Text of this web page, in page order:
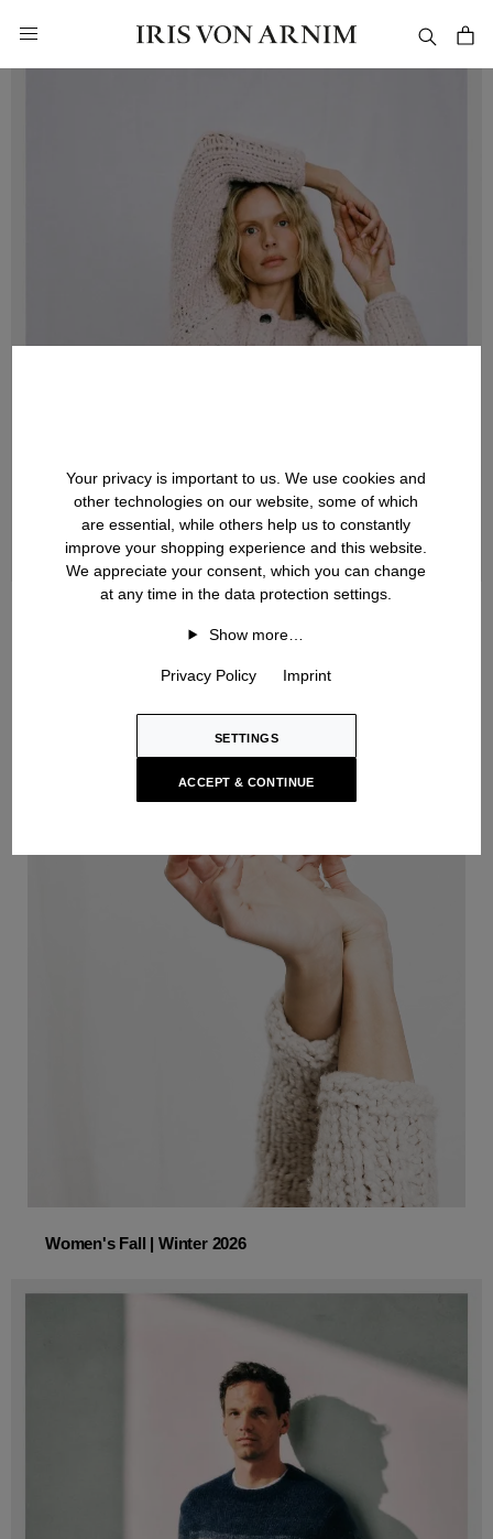
Women's Fall | Winter 2026
Your privacy is important to us. We use cookies and
other technologies on our website, some of which
are essential, while others help us to constantly
improve your shopping experience and this website.
We appreciate your consent, which you can change
at any time in the data protection settings.
Show more…
Privacy Policy Imprint
SETTINGS
ACCEPT & CONTINUE